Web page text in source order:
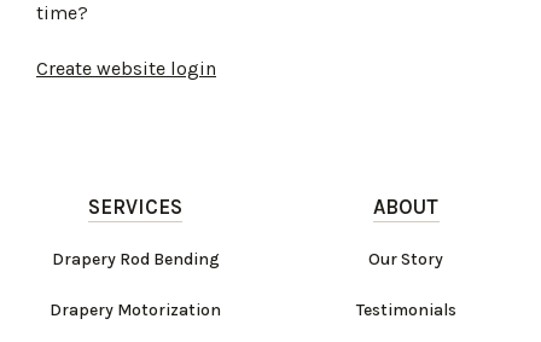
time?
Create website login
SERVICES
Drapery Rod Bending
Drapery Motorization
ABOUT
Our Story
Testimonials